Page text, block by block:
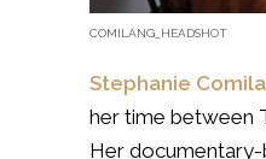
COMILANG_HEADSHOT
Stephanie
her time between
Her